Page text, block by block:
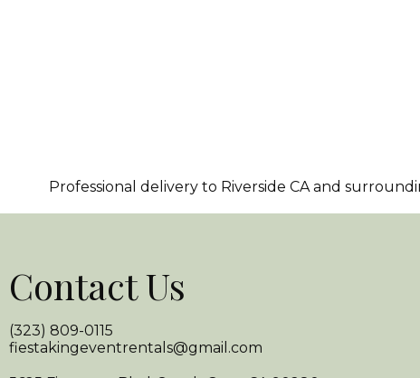
Professional delivery to Riverside CAand
Contact Us
(323) 809-0115
fiestakingeventrentals@gmail.com